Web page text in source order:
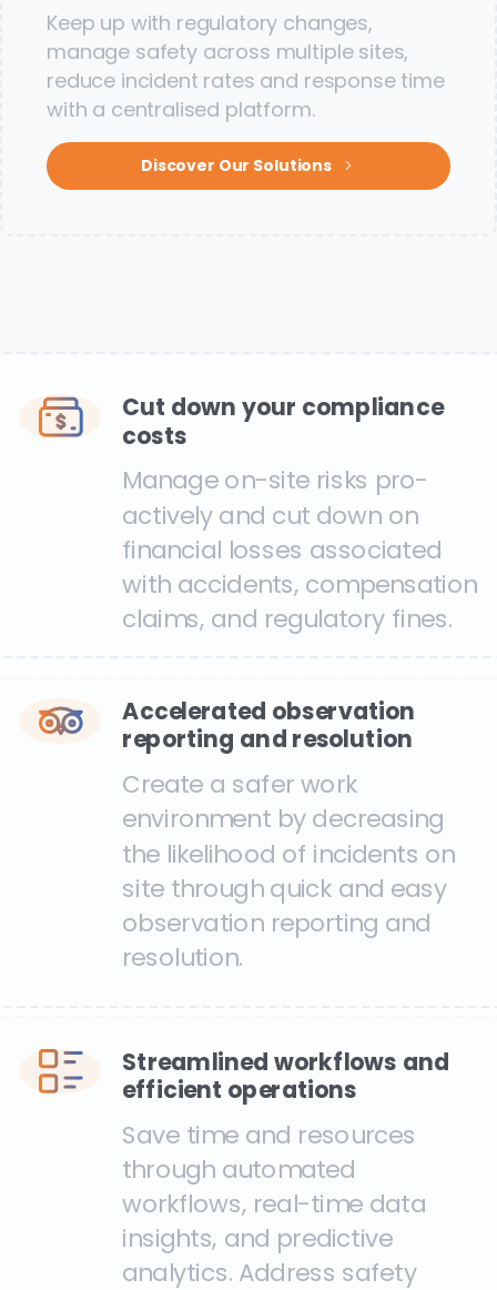
Keep up with regulatory changes,
manage safety across multiple sites,
reduce incident rates and response time
with a centralised platform.
Discover Our Solutions
Cut down your compliance
costs
Manage on-site risks pro-
actively and cut down on
financial losses associated
with accidents, compensation
claims, and regulatory fines.
Accelerated observation
reporting and resolution
Create a safer work
environment by decreasing
the likelihood of incidents on
site through quick and easy
observation reporting and
resolution.
Streamlined workflows and
efficient operations
Save time and resources
through automated
workflows, real-time data
insights, and predictive
analytics. Address safety